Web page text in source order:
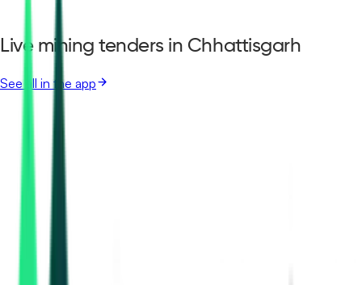
Live mining tenders in Chhattisgarh
See all in the app
Balrampur-ramanujganj, Chhattisgarh